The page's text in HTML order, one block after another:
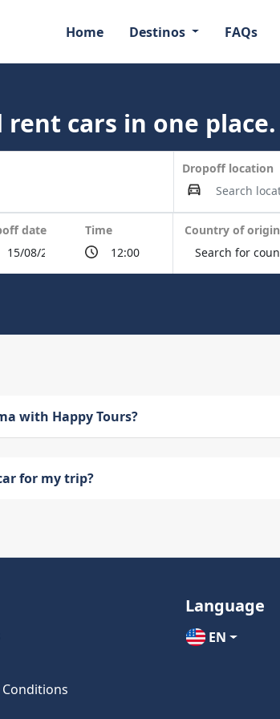
Home Destinos FAQs
rent cars in one place.
Dropoff location
date Time Country of origin
with Happy Tours?
for my trip?
Language
EN